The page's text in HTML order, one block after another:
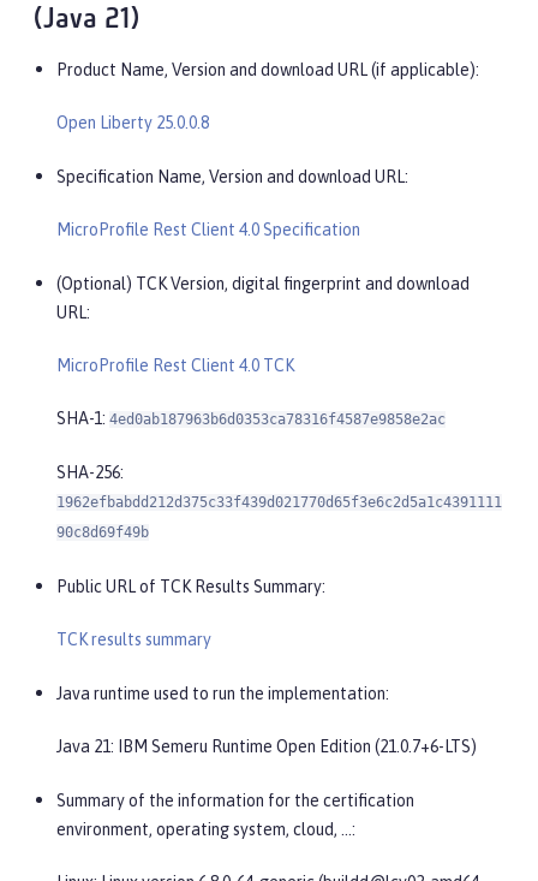
(Java 21)
Product Name, Version and download URL (if applicable):
Open Liberty 25.0.0.8
Specification Name, Version and download URL:
MicroProfile Rest Client 4.0 Specification
(Optional) TCK Version, digital fingerprint and download
URL:
MicroProfile Rest Client 4.0 TCK
SHA-1: 4ed0ab187963b6d0353ca78316f4587e9858e2ac
SHA-256:
1962efbabdd212d375c33f439d021770d65f3e6c2d5a1c4391111
90c8d69f49b
Public URL of TCK Results Summary:
TCK results summary
Java runtime used to run the implementation:
Java 21: IBM Semeru Runtime Open Edition (21.0.7+6-LTS)
Summary of the information for the certification
environment, operating system, cloud, …​: